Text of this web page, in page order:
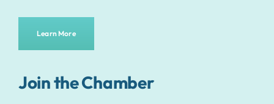
Learn More
Join the Chamber